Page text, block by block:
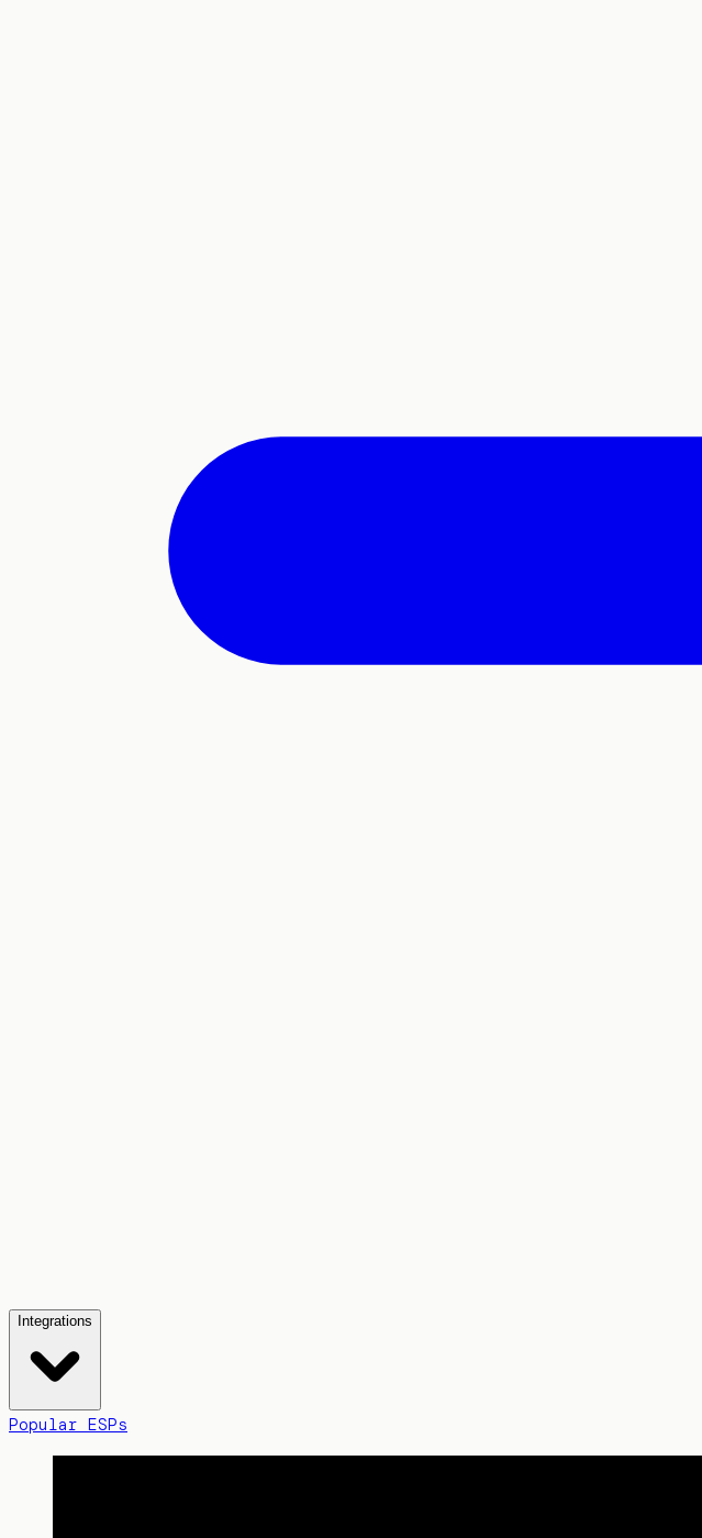
Integrations
Popular ESPs